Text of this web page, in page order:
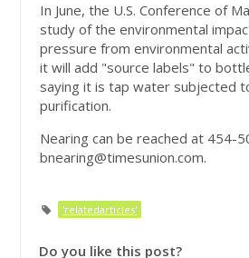
In June, the U.S. Conference of
study of the environmental
pressure from environmental
it will add "source labels" to
saying it is tap water subjected
purification.
Nearing can be reached at 454-
bnearing@timesunion.com.
'relatedarticles'
Do you like this post?